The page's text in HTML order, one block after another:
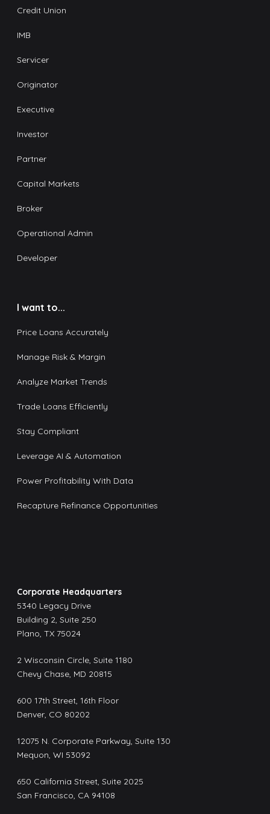
Credit Union
IMB
Servicer
Originator
Executive
Investor
Partner
Capital Markets
Broker
Operational Admin
Developer
I want to...
Price Loans Accurately
Manage Risk & Margin
Analyze Market Trends
Trade Loans Efficiently
Stay Compliant
Leverage AI & Automation
Power Profitability With Data
Recapture Refinance Opportunities
Corporate Headquarters
5340 Legacy Drive
Building 2, Suite 250
Plano, TX 75024
2 Wisconsin Circle, Suite 1180
Chevy Chase, MD 20815
600 17th Street, 16th Floor
Denver, CO 80202
12075 N. Corporate Parkway, Suite 130
Mequon, WI 53092
650 California Street, Suite 2025
San Francisco, CA 94108